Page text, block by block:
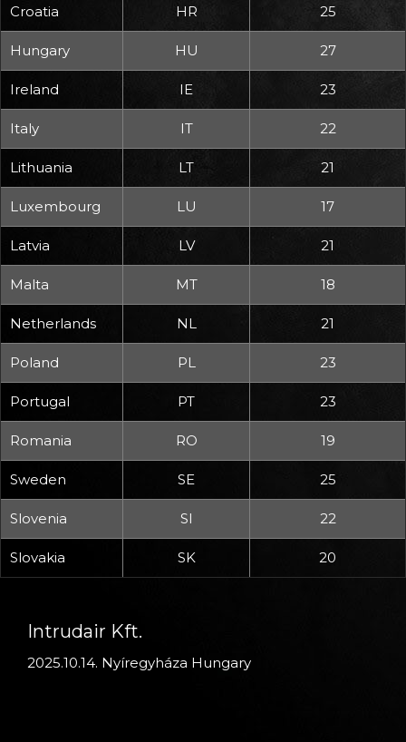
Croatia HR 25
Hungary HU 27
Ireland IE 23
Italy IT 22
Lithuania LT 21
Luxembourg LU 17
Latvia LV 21
Malta MT 18
Netherlands NL 21
Poland PL 23
Portugal PT 23
Romania RO 19
Sweden SE 25
Slovenia SI 22
Slovakia SK 20
Intrudair Kft.
2025.10.14. Nyíregyháza Hungary